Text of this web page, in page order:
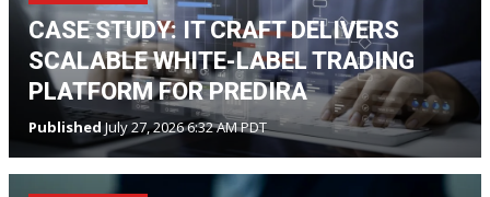
CASE STUDY: IT CRAFT DELIVERS
SCALABLE WHITE-LABEL TRADING
PLATFORM FOR PREDIRA
PublishedJuly 27, 2026 6:32 AM PDT